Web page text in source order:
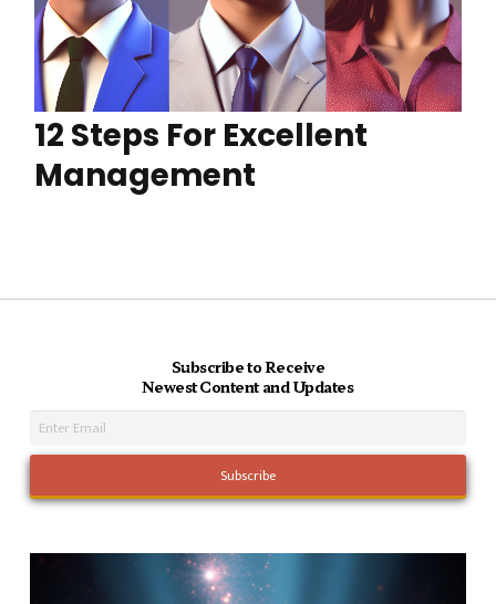
12 Steps For Excellent
Management
Subscribe to Receive
Newest Content and Updates